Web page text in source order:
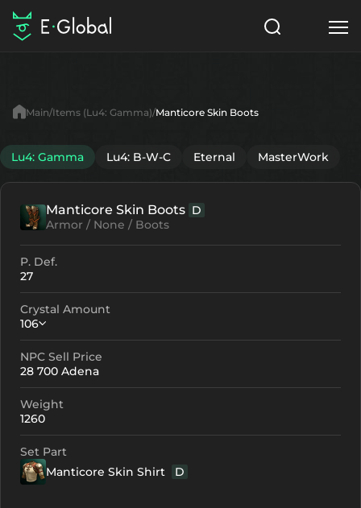
Items
NPC
Articles
English
Search
Main Items (Lu4: Gamma) Manticore Skin Boots
Lu4: Gamma Lu4: B-W-C Eternal MasterWork
Manticore Skin Boots D
Armor / None / Boots
P. Def.
27
Crystal Amount
106
Crystallization
+0 106 -
+2
+3 139
NPC Sell Price
28 700 Adena
Weight
1260
Set Part
Manticore Skin Shirt
D